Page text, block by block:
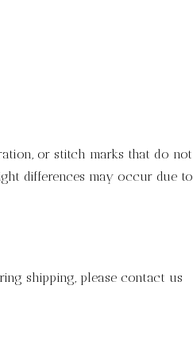
or stitch marks that do not
differences may occur due to
shipping, please contact us